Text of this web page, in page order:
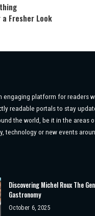
Fresher Look
engaging platform for readers
readable portals to stay
the world, be it in the areas
technology or new events
Discovering Michel Roux The
Gastronomy
October 6, 2025